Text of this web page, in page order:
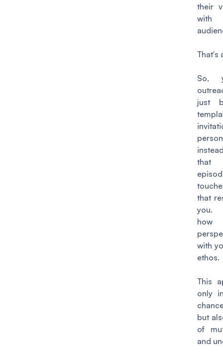
their
That's
So,
just
that
that
you.
with
ethos.
This
only
but
of
and